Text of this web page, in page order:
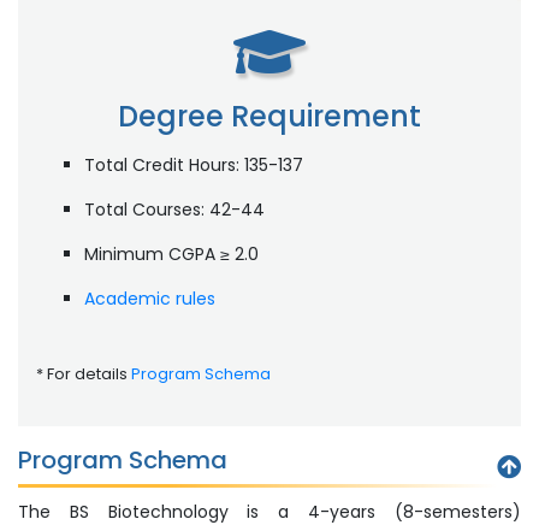
Degree Requirement
Total Credit Hours: 135-137
Total Courses: 42-44
Minimum CGPA ≥ 2.0
Academic rules
* For details Program Schema
Program Schema
The BS Biotechnology is a 4-years (8-semesters)